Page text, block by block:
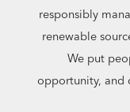
responsibly
renewable
We put
opportunity, and